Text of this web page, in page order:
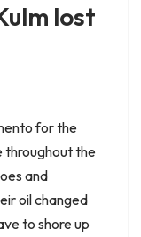
lost
for the
throughout the
and
oil changed
to shore up